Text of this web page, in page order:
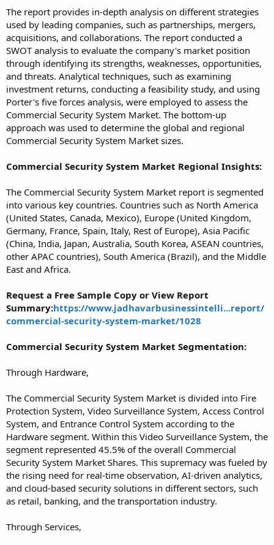
The report provides in-depth analysis on different strategies
used by leading companies, such as partnerships, mergers,
acquisitions, and collaborations. The report conducted a
SWOT analysis to evaluate the company's market position
through identifying its strengths, weaknesses, opportunities,
and threats. Analytical techniques, such as examining
investment returns, conducting a feasibility study, and using
Porter's five forces analysis, were employed to assess the
Commercial Security System Market. The bottom-up
approach was used to determine the global and regional
Commercial Security System Market sizes.
Commercial Security System Market Regional Insights:
The Commercial Security System Market report is segmented
into various key countries. Countries such as North America
(United States, Canada, Mexico), Europe (United Kingdom,
Germany, France, Spain, Italy, Rest of Europe), Asia Pacific
(China, India, Japan, Australia, South Korea, ASEAN countries,
other APAC countries), South America (Brazil), and the Middle
East and Africa.
Request a Free Sample Copy or View Report
Summary:https://www.jadhavarbusinessintelli...report/
commercial-security-system-market/1028
Commercial Security System Market Segmentation:
Through Hardware,
The Commercial Security System Market is divided into Fire
Protection System, Video Surveillance System, Access Control
System, and Entrance Control System according to the
Hardware segment. Within this Video Surveillance System, the
segment represented 45.5% of the overall Commercial
Security System Market Shares. This supremacy was fueled by
the rising need for real-time observation, AI-driven analytics,
and cloud-based security solutions in different sectors, such
as retail, banking, and the transportation industry.
Through Services,